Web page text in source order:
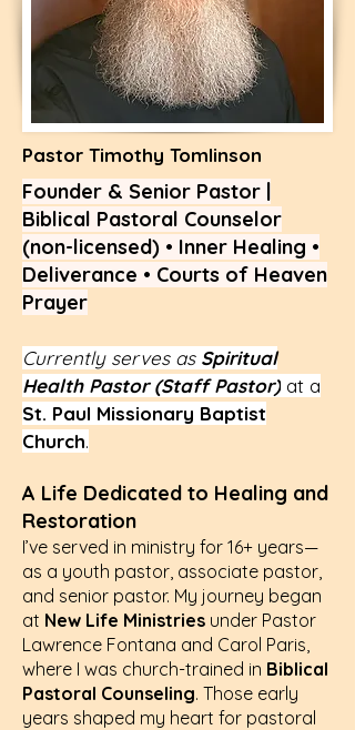
Pastor Timothy Tomlinson
Founder & Senior Pastor |
Biblical Pastoral Counselor
(non-licensed) • Inner Healing •
Deliverance • Courts of Heaven
Prayer
Currently serves as Spiritual
Health Pastor (Staff Pastor) at a
St. Paul Missionary Baptist
Church.
A Life Dedicated to Healing and
Restoration
I’ve served in ministry for 16+ years—
as a youth pastor, associate pastor,
and senior pastor. My journey began
at New Life Ministries under Pastor
Lawrence Fontana and Carol Paris,
where I was church-trained in Biblical
Pastoral Counseling. Those early
years shaped my heart for pastoral